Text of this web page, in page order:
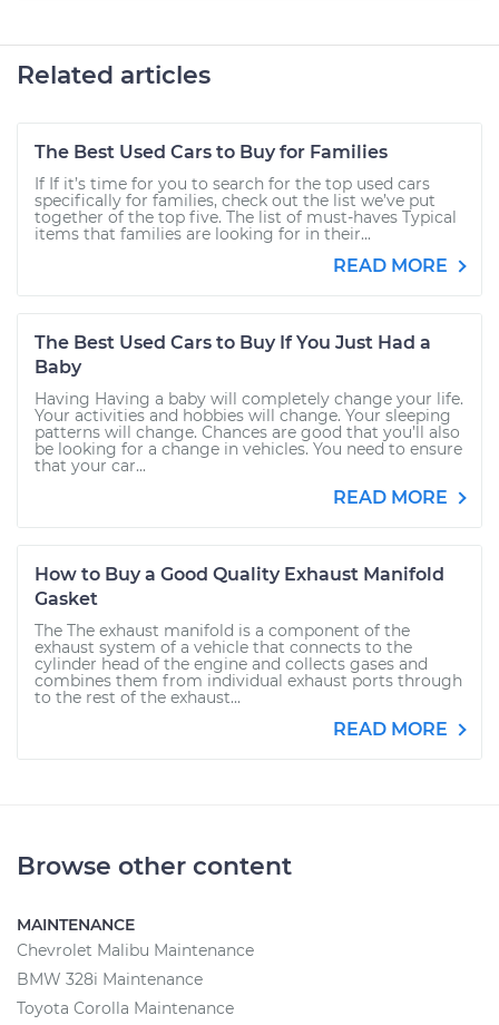
Related articles
The Best Used Cars to Buy for Families
If If it’s time for you to search for the top used cars
specifically for families, check out the list we’ve put
together of the top five. The list of must-haves Typical
items that families are looking for in their...
READ MORE
The Best Used Cars to Buy If You Just Had a
Baby
Having Having a baby will completely change your life.
Your activities and hobbies will change. Your sleeping
patterns will change. Chances are good that you’ll also
be looking for a change in vehicles. You need to ensure
that your car...
READ MORE
How to Buy a Good Quality Exhaust Manifold
Gasket
The The exhaust manifold is a component of the
exhaust system of a vehicle that connects to the
cylinder head of the engine and collects gases and
combines them from individual exhaust ports through
to the rest of the exhaust...
READ MORE
Browse other content
MAINTENANCE
Chevrolet Malibu Maintenance
BMW 328i Maintenance
Toyota Corolla Maintenance